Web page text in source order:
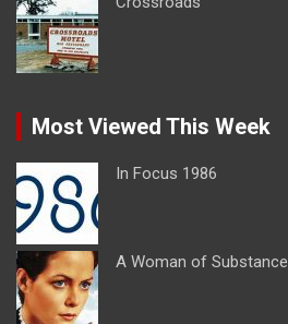
Most Viewed This Week
In Focus 1986
A Woman of Substance